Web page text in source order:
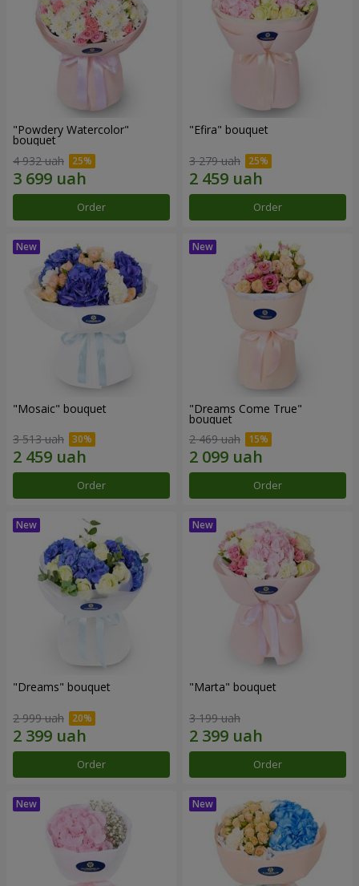
"Powdery Watercolor"
bouquet
4 932 uah
Order
"Efira" bouquet
3 279 uah
Order
"Mosaic" bouquet
3 513 uah
Order
"Dreams Come True"
bouquet
2 469 uah
Order
"Dreams" bouquet
2 999 uah
Order
"Marta" bouquet
3 199 uah
Order